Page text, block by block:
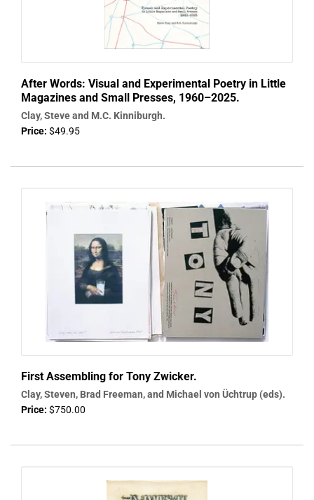
After Words: Visual and Experimental Poetry in Little
Magazines and Small Presses, 1960–2025.
Clay, Steve and M.C. Kinniburgh.
Price: $49.95
First Assembling for Tony Zwicker.
Clay, Steven, Brad Freeman, and Michael von Üchtrup (eds).
Price: $750.00